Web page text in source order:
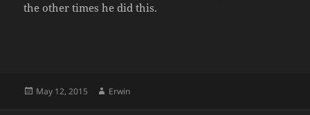
the other times he did this.
Posted
May 12, 2015 Author
Erwin